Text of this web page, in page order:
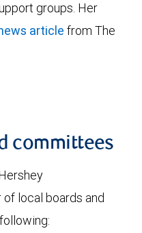
groups. Her
article from The
committees
of local boards and